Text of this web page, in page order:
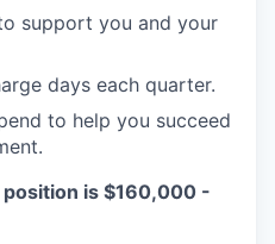
support you and your
days each quarter.
to help you succeed
position is $160,000 -